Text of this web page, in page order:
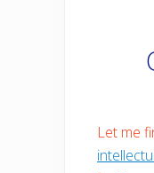
Let me